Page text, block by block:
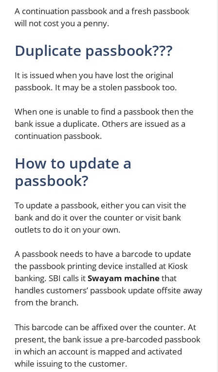
A continuation passbook and a fresh passbook
will not cost you a penny.
Duplicate passbook???
It is issued when you have lost the original
passbook. It may be a stolen passbook too.
When one is unable to find a passbook then the
bank issue a duplicate. Others are issued as a
continuation passbook.
How to update a
passbook?
To update a passbook, either you can visit the
bank and do it over the counter or visit bank
outlets to do it on your own.
A passbook needs to have a barcode to update
the passbook printing device installed at Kiosk
banking. SBI calls itSwayam machinethat
handles customers’ passbook update offsite away
from the branch.
This barcode can be affixed over the counter. At
present, the bank issue a pre-barcoded passbook
in which an account is mapped and activated
while issuing to the customer.